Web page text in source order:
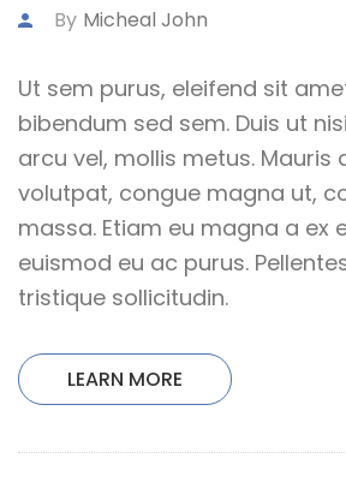
By Micheal John
Ut sem purus, eleifend sit
bibendum sed sem. Duis ut
arcu vel, mollis metus. Mauris
volutpat, congue magna ut,
massa. Etiam eu magna a ex
euismod eu ac purus.
tristique sollicitudin.
LEARN MORE